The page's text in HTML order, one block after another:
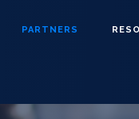
PARTNERS